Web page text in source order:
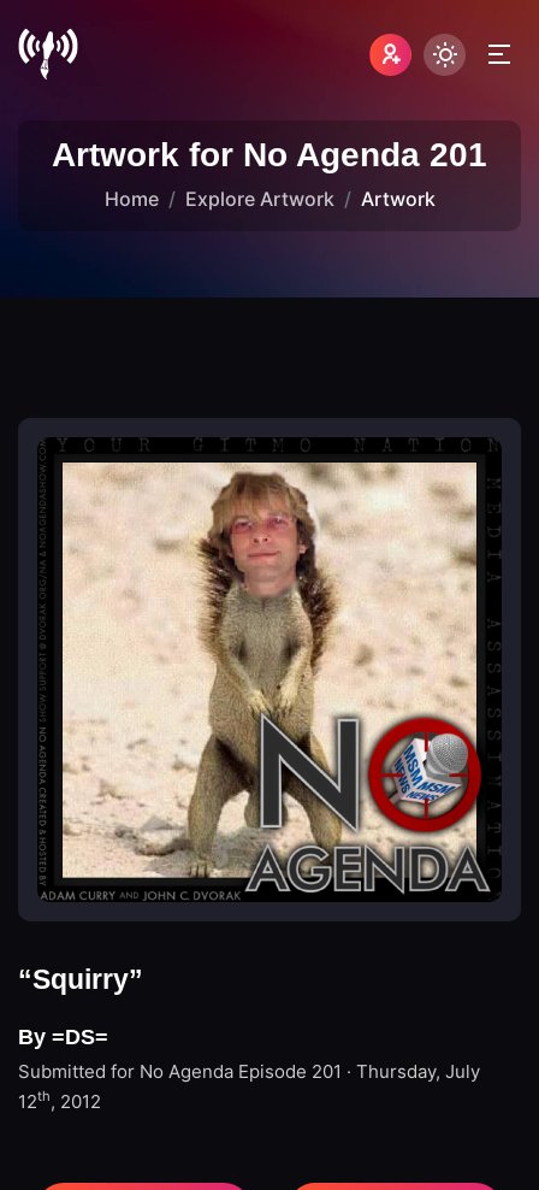
Artwork for No Agenda 201
Home Explore Artwork Artwork
“Squirry”
By =DS=
Submitted for No Agenda Episode 201 · Thursday, July
12th, 2012